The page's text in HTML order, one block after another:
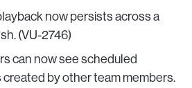
now persists across a
(VU-2746)
can now see scheduled
by other team members.